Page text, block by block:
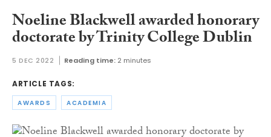
Noeline Blackwell awarded honorary
doctorate by Trinity College Dublin
5 DEC 2022 Reading time: 2 minutes
ARTICLE TAGS:
AWARDS ACADEMIA